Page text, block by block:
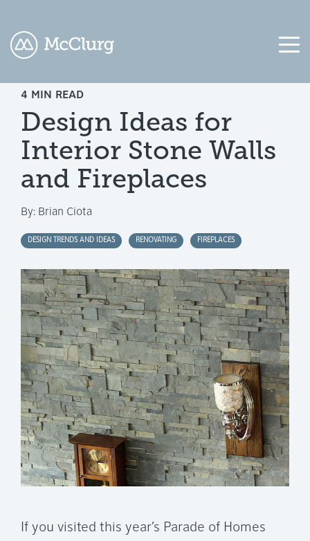
COLUMN
HEADLINE
Testing
1
2
Testing
HEADLINE
Testing
1
Testing
Testing
HEADLINE
Testing
1
Testing
Testing
1
4 MIN READ
Design Ideas for
Interior Stone Walls
and Fireplaces
By: Brian Ciota
DESIGN TRENDS AND IDEAS RENOVATING FIREPLACES
If you visited this year’s Parade of Homes